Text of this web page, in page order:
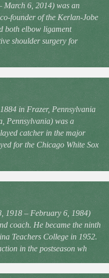
March 6, 2014) was an
founder of the Kerlan-Jobe
both elbow ligament
shoulder surgery for
in Frazer, Pennsylvania
Pennsylvania) was a
catcher in the major
for the Chicago White Sox
1918 – February 6, 1984)
coach. He became the ninth
Teachers College in 1952.
in the postseason wh